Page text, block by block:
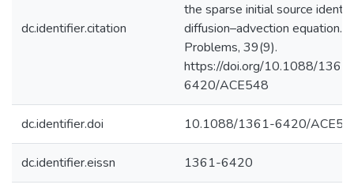
dc.identifier.citation
the sparse initial source
diffusion–advection equation.
Problems, 39(9).
https://doi.org/10.1088/1361-
6420/ACE548
dc.identifier.doi 10.1088/1361-6420/
dc.identifier.eissn 1361-6420